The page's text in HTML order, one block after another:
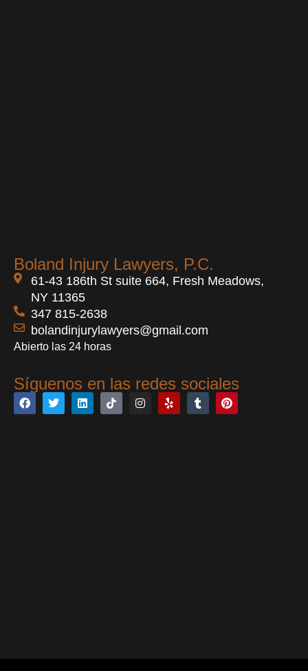
Boland Injury Lawyers, P.C.
61-43 186th St suite 664, Fresh Meadows,
NY 11365
347 815-2638
bolandinjurylawyers@gmail.com
Abierto las 24 horas
Síguenos en las redes sociales